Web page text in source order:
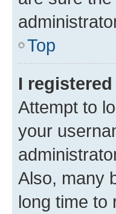
Top
I
Attempt to
your
Also, many
long time to